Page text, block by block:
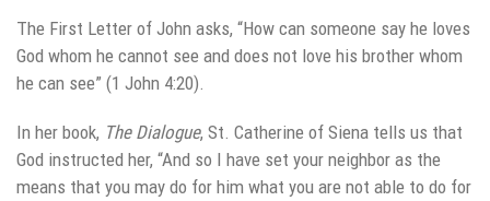
The First Letter of John asks, “How can someone say he loves
God whom he cannot see and does not love his brother whom
he can see” (1 John 4:20).
In her book, The Dialogue, St. Catherine of Siena tells us that
God instructed her, “And so I have set your neighbor as the
means that you may do for him what you are not able to do for